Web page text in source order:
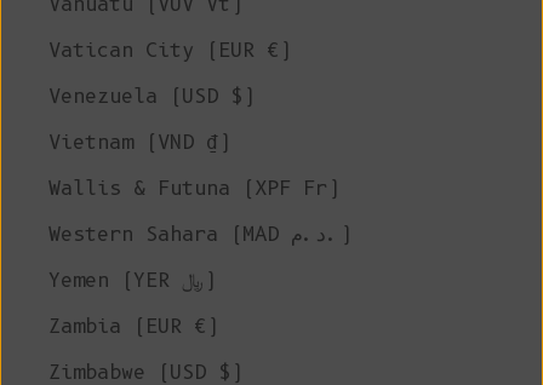
Vatican City (EUR €)
Venezuela (USD $)
Vietnam (VND ₫)
Wallis & Futuna (XPF Fr)
Western Sahara (MAD د.م.)
Yemen (YER ﷼)
Zambia (EUR €)
Zimbabwe (USD $)